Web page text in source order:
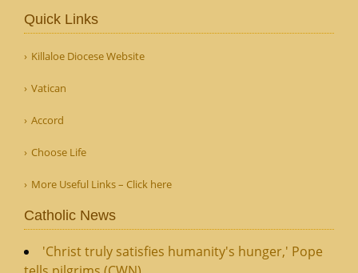
Quick Links
Killaloe Diocese Website
Vatican
Accord
Choose Life
More Useful Links – Click here
Catholic News
'Christ truly satisfies humanity's hunger,' Pope